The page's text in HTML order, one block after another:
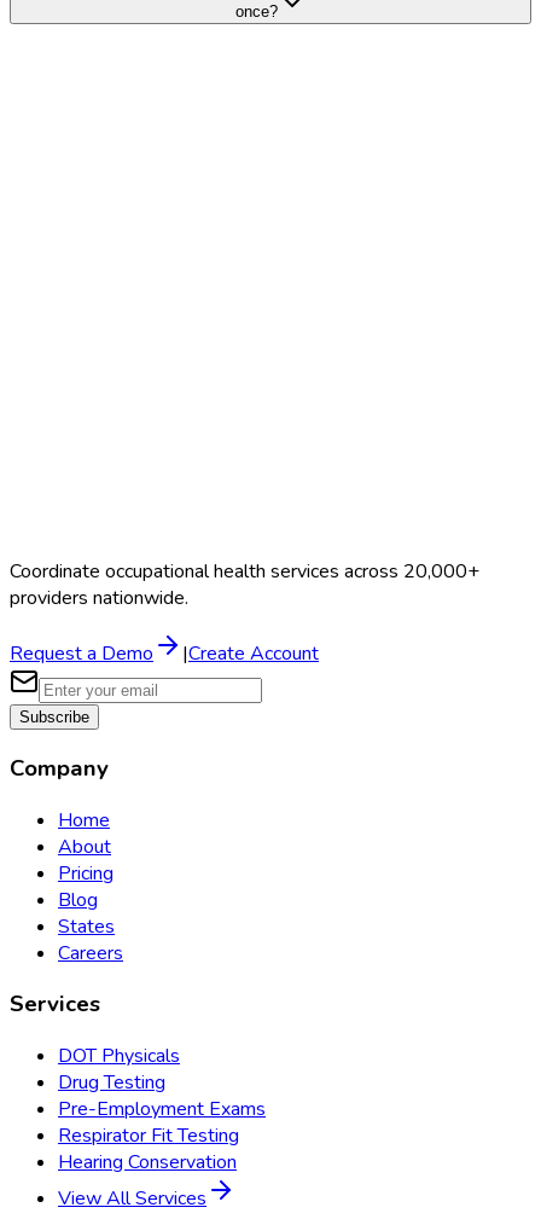
once?
Coordinate occupational health services across 20,000+
providers nationwide.
Request a Demo |Create Account
Subscribe
Company
Home
About
Pricing
Blog
States
Careers
Services
DOT Physicals
Drug Testing
Pre-Employment Exams
Respirator Fit Testing
Hearing Conservation
View All Services